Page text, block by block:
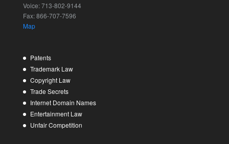
Voice: 713-802-9144
Fax: 866-707-7596
Map
Patents
Trademark Law
Copyright Law
Trade Secrets
Internet Domain Names
Entertainment Law
Unfair Competition